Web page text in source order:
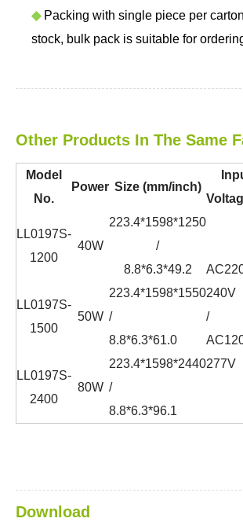
◆Packing with single piece per
stock, bulk pack is suitable for
Other Products In The Same
Model
No.
Power Size (mm/inch)
LL0197S-
1200
40W
223.4*1598*1250
/
8.8*6.3*49.2
240V
/
277V
LL0197S-
1500
50W
223.4*1598*1550
/
8.8*6.3*61.0
LL0197S-
2400
80W
223.4*1598*2440
/
8.8*6.3*96.1
Download